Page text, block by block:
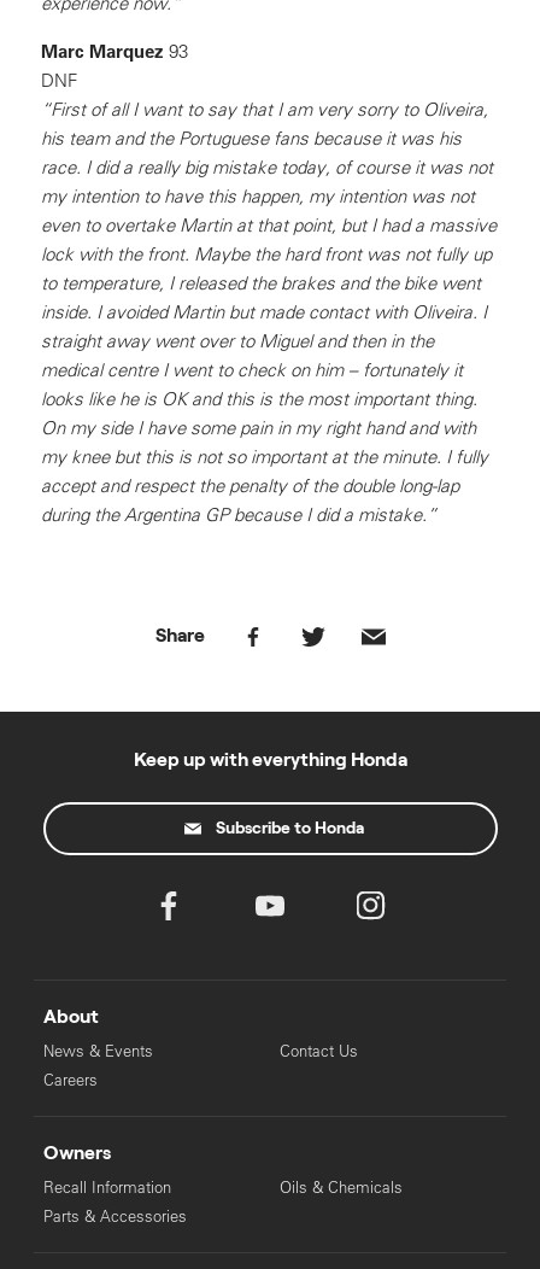
Marc Marquez 93
DNF
“First of all I want to say that I am very sorry to Oliveira,
his team and the Portuguese fans because it was his
race. I did a really big mistake today, of course it was not
my intention to have this happen, my intention was not
even to overtake Martin at that point, but I had a massive
lock with the front. Maybe the hard front was not fully up
to temperature, I released the brakes and the bike went
inside. I avoided Martin but made contact with Oliveira. I
straight away went over to Miguel and then in the
medical centre I went to check on him – fortunately it
looks like he is OK and this is the most important thing.
On my side I have some pain in my right hand and with
my knee but this is not so important at the minute. I fully
accept and respect the penalty of the double long-lap
during the Argentina GP because I did a mistake.”
Share
Keep up with everything Honda
Subscribe to Honda
About
News & Events
Careers
Contact Us
Owners
Recall Information
Parts & Accessories
Oils & Chemicals